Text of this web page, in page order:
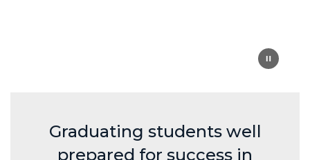
Graduating students well
prepared for success in